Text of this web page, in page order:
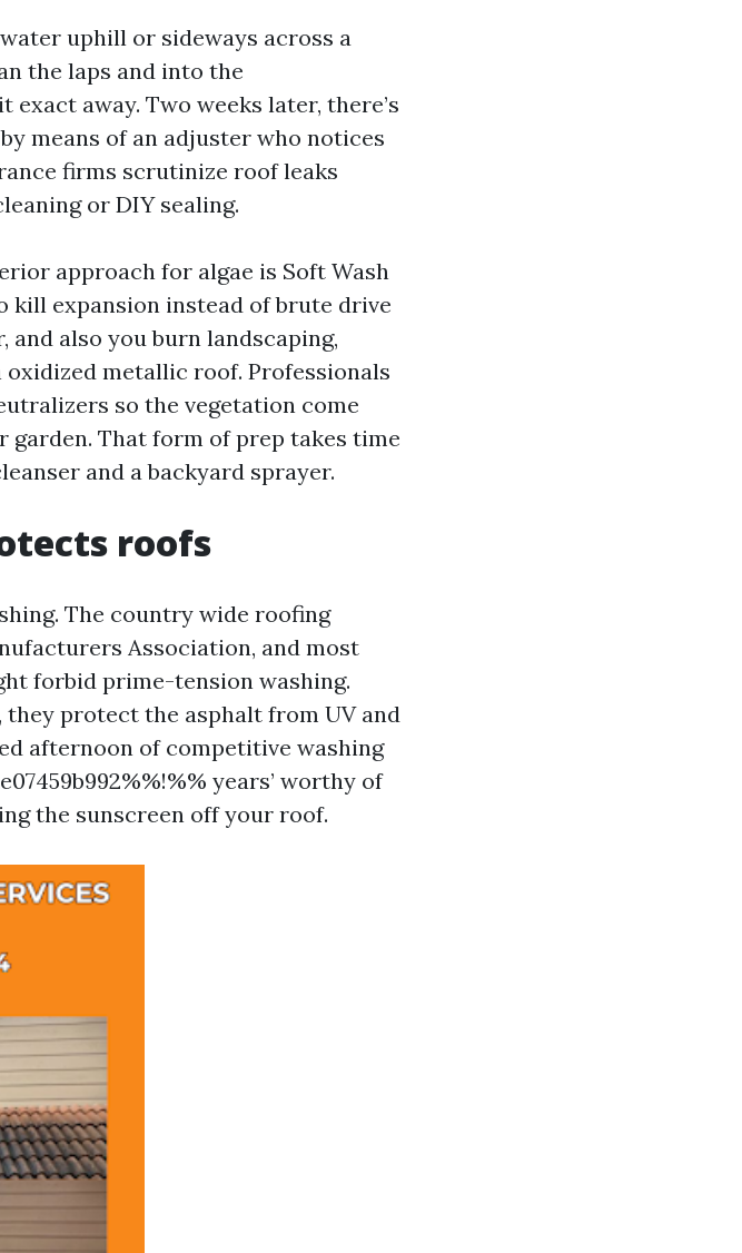
uphill or sideways across a
the laps and into the
away. Two weeks later, there’s
means of an adjuster who notices
firms scrutinize roof leaks
or DIY sealing.
approach for algae is Soft Wash
kill expansion instead of brute drive
also you burn landscaping,
metallic roof. Professionals
so the vegetation come
That form of prep takes time
and a backyard sprayer.
roofs
The country wide roofing
Association, and most
forbid prime-tension washing.
they protect the asphalt from UV and
afternoon of competitive washing
years’ worthy of
the sunscreen off your roof.